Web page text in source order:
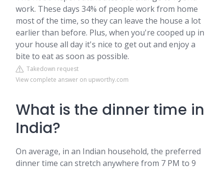
work. These days 34% of people work from home
most of the time, so they can leave the house a lot
earlier than before. Plus, when you're cooped up in
your house all day it's nice to get out and enjoy a
bite to eat as soon as possible.
Takedown request
View complete answer on upworthy.com
What is the dinner time in
India?
On average, in an Indian household, the preferred
dinner time can stretch anywhere from 7 PM to 9